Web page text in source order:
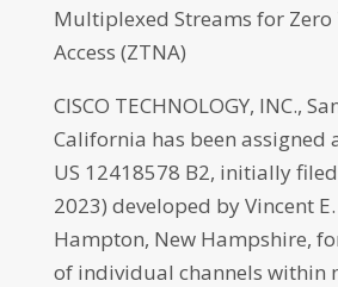
Multiplexed Streams for
Access (ZTNA)
CISCO TECHNOLOGY, INC.,
California has been assigned
US 12418578 B2, initially
2023) developed by Vincent
Hampton, New Hampshire,
of individual channels within